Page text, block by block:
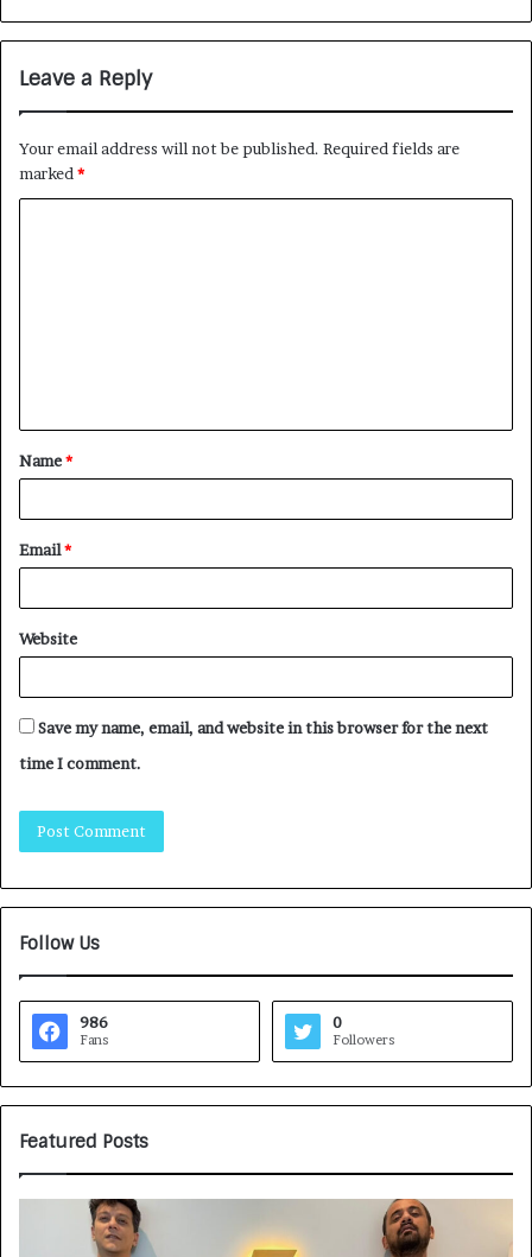
Leave a Reply
Your email address will not be published. Required fields are
marked *
Name*
Email*
Website
Save my name, email, and website in this browser for the next
time I comment.
Follow Us
986
Fans
0
Followers
Featured Posts